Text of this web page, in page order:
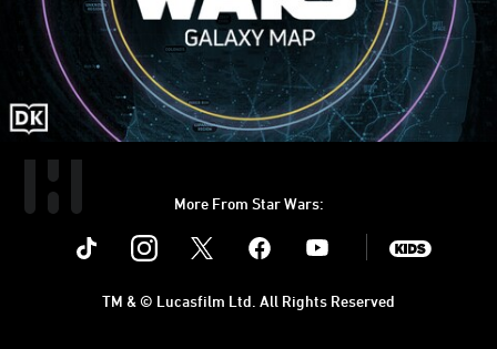
More From Star Wars:
Instagram Youtube
TM & © Lucasfilm Ltd. All Rights Reserved